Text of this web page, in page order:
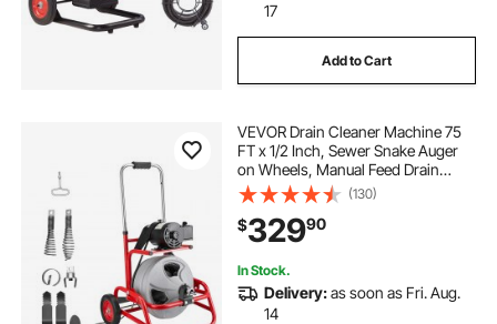
17
Add to Cart
VEVOR Drain Cleaner Machine 75
FT x 1/2 Inch, Sewer Snake Auger
on Wheels, Manual Feed Drain
Cleaning Machine with Adjustable
Drum Angle, 6 Cutters & Air-
activated Foot Switch for 2" to 6"
Pipes
(130)
$32990
In Stock.
Delivery:as soon as Fri. Aug.
14